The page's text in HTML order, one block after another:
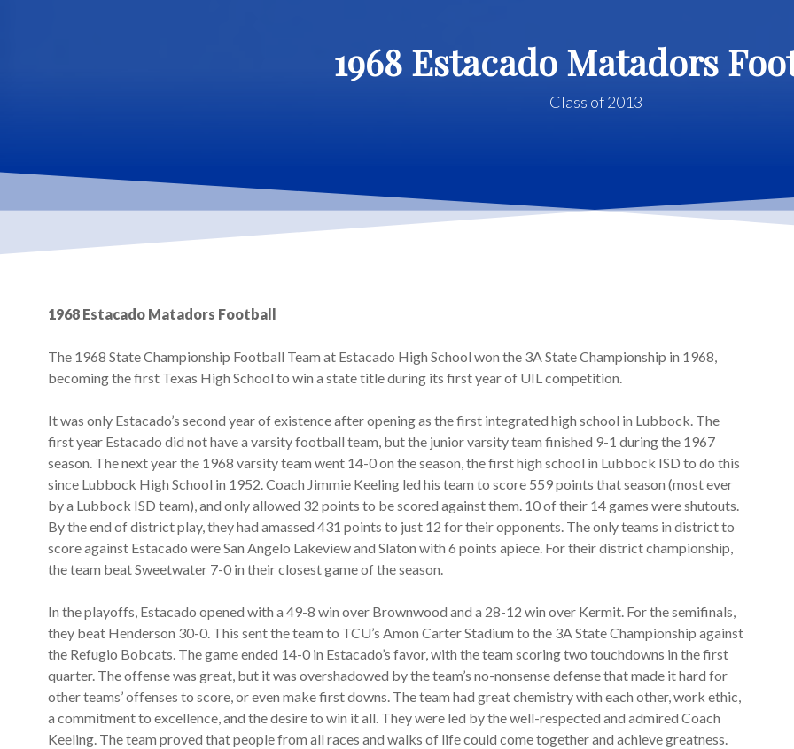
1968 Estacado Matadors
Class of 2013
1968 Estacado Matadors Football
The 1968 State Championship Football Team at Estacado High School won the 3A State Championship in 1968,
becoming the first Texas High School to win a state title during its first year of UIL competition.
It was only Estacado’s second year of existence after opening as the first integrated high school in Lubbock. The
first year Estacado did not have a varsity football team, but the junior varsity team finished 9-1 during the 1967
season. The next year the 1968 varsity team went 14-0 on the season, the first high school in Lubbock ISD to do this
since Lubbock High School in 1952. Coach Jimmie Keeling led his team to score 559 points that season (most ever
by a Lubbock ISD team), and only allowed 32 points to be scored against them. 10 of their 14 games were shutouts.
By the end of district play, they had amassed 431 points to just 12 for their opponents. The only teams in district to
score against Estacado were San Angelo Lakeview and Slaton with 6 points apiece. For their district championship,
the team beat Sweetwater 7-0 in their closest game of the season.
In the playoffs, Estacado opened with a 49-8 win over Brownwood and a 28-12 win over Kermit. For the semifinals,
they beat Henderson 30-0. This sent the team to TCU’s Amon Carter Stadium to the 3A State Championship against
the Refugio Bobcats. The game ended 14-0 in Estacado’s favor, with the team scoring two touchdowns in the first
quarter. The offense was great, but it was overshadowed by the team’s no-nonsense defense that made it hard for
other teams’ offenses to score, or even make first downs. The team had great chemistry with each other, work ethic,
a commitment to excellence, and the desire to win it all. They were led by the well-respected and admired Coach
Keeling. The team proved that people from all races and walks of life could come together and achieve greatness.